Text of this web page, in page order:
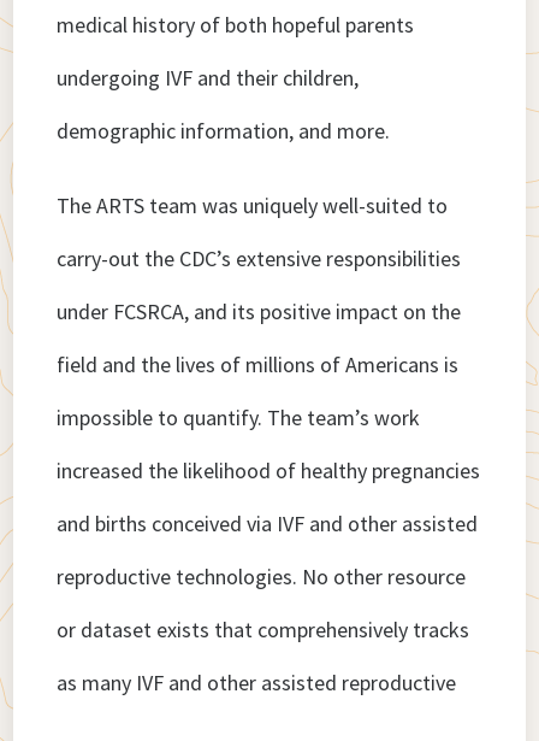
medical history of both hopeful parents
undergoing IVF and their children,
demographic information, and more.
The ARTS team was uniquely well-suited to
carry-out the CDC’s extensive responsibilities
under FCSRCA, and its positive impact on the
field and the lives of millions of Americans is
impossible to quantify. The team’s work
increased the likelihood of healthy pregnancies
and births conceived via IVF and other assisted
reproductive technologies. No other resource
or dataset exists that comprehensively tracks
as many IVF and other assisted reproductive